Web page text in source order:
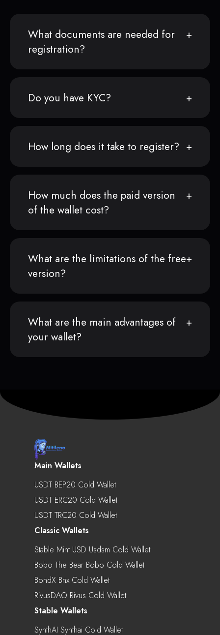
What documents are needed for
registration?
Do you have KYC?
How long does it take to register?
How much does the paid version
of the wallet cost?
What are the limitations of the free
version?
What are the main advantages of
your wallet?
Main Wallets
USDT BEP20 Cold Wallet
USDT ERC20 Cold Wallet
USDT TRC20 Cold Wallet
Classic Wallets
Stable Mint USD Usdsm Cold Wallet
Bobo The Bear Bobo Cold Wallet
BondX Bnx Cold Wallet
RivusDAO Rivus Cold Wallet
Stable Wallets
SynthAI Synthai Cold Wallet